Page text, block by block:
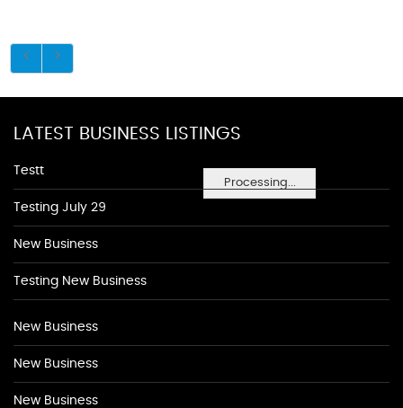
Processing...
LATEST BUSINESS LISTINGS
Testt
Testing July 29
New Business
Testing New Business
New Business
New Business
New Business